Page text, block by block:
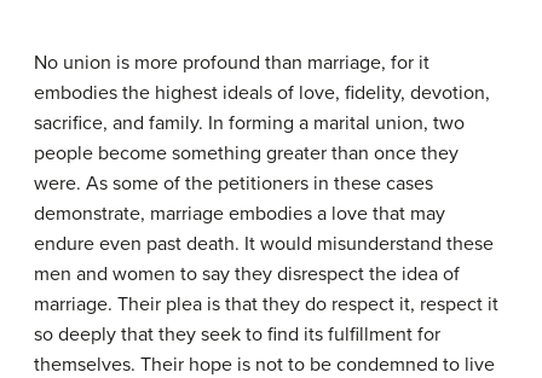
No union is more profound than marriage, for it
embodies the highest ideals of love, fidelity, devotion,
sacrifice, and family. In forming a marital union, two
people become something greater than once they
were. As some of the petitioners in these cases
demonstrate, marriage embodies a love that may
endure even past death. It would misunderstand these
men and women to say they disrespect the idea of
marriage. Their plea is that they do respect it, respect it
so deeply that they seek to find its fulfillment for
themselves. Their hope is not to be condemned to live